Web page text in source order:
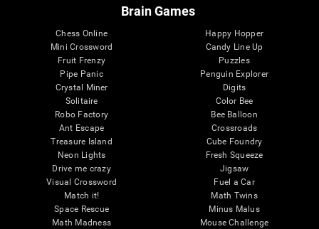
Brain Games
Chess Online
Mini Crossword
Fruit Frenzy
Pipe Panic
Crystal Miner
Solitaire
Robo Factory
Ant Escape
Treasure Island
Neon Lights
Drive me crazy
Visual Crossword
Match it!
Space Rescue
Math Madness
Happy Hopper
Candy Line Up
Puzzles
Penguin Explorer
Digits
Color Bee
Bee Balloon
Crossroads
Cube Foundry
Fresh Squeeze
Jigsaw
Fuel a Car
Math Twins
Minus Malus
Mouse Challenge